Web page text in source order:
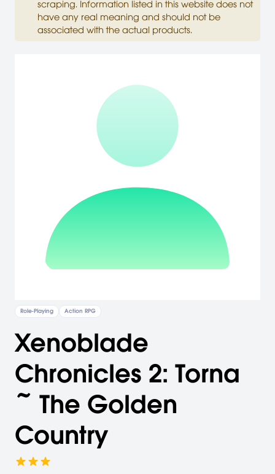
scraping. Information listed in this website does not
have any real meaning and should not be
associated with the actual products.
Role-Playing Action RPG
Xenoblade
Chronicles 2: Torna
~ The Golden
Country